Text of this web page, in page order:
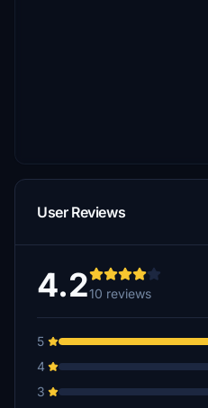
User Reviews
4.210 reviews
5
4
3